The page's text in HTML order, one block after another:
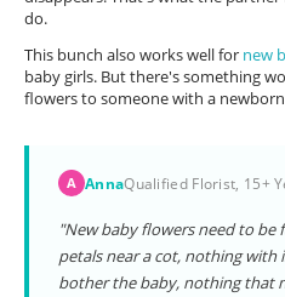
do.
This bunch also works well for new
baby girls. But there's something
flowers to someone with a
A AnnaQualified Florist, 15+
"New baby flowers need to be
petals near a cot, nothing
bother the baby, nothing that